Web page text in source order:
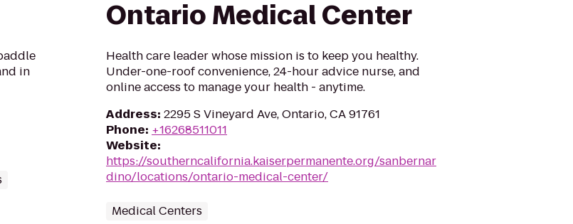
in
Ontario Medical Center
Health care leader whose mission is to keep you healthy.
Under-one-roof convenience, 24-hour advice nurse, and
online access to manage your health - anytime.
Address: 2295 S Vineyard Ave, Ontario, CA 91761
Phone: +16268511011
Website:
https://southerncalifornia.kaiserpermanente.org/sanbernar
dino/locations/ontario-medical-center/
Medical Centers